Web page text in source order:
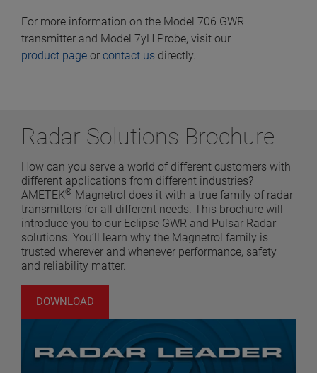
For more information on the Model 706 GWR
transmitter and Model 7yH Probe, visit our
product page or contact us directly.
Radar Solutions Brochure
How can you serve a world of different customers with
different applications from different industries?
AMETEK® Magnetrol does it with a true family of radar
transmitters for all different needs. This brochure will
introduce you to our Eclipse GWR and Pulsar Radar
solutions. You’ll learn why the Magnetrol family is
trusted wherever and whenever performance, safety
and reliability matter.
DOWNLOAD